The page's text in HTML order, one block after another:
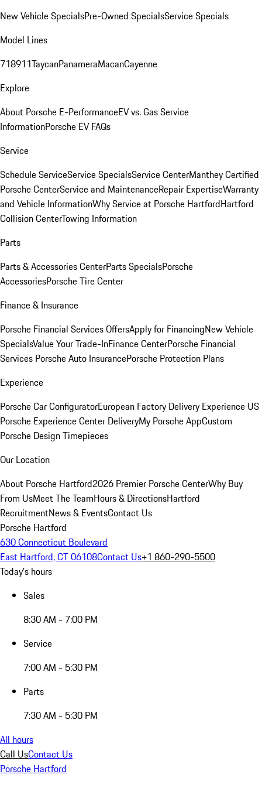
New Vehicle SpecialsPre-Owned SpecialsService Specials
Model Lines
718911TaycanPanameraMacanCayenne
Explore
About Porsche E-PerformanceEV vs. Gas Service
InformationPorsche EV FAQs
Service
Schedule ServiceService SpecialsService CenterManthey Certified
Porsche CenterService and MaintenanceRepair ExpertiseWarranty
and Vehicle InformationWhy Service at Porsche HartfordHartford
Collision CenterTowing Information
Parts
Parts & Accessories CenterParts SpecialsPorsche
AccessoriesPorsche Tire Center
Finance & Insurance
Porsche Financial Services OffersApply for FinancingNew Vehicle
SpecialsValue Your Trade-InFinance CenterPorsche Financial
Services Porsche Auto InsurancePorsche Protection Plans
Experience
Porsche Car ConfiguratorEuropean Factory Delivery Experience US
Porsche Experience Center DeliveryMy Porsche AppCustom
Porsche Design Timepieces
Our Location
About Porsche Hartford2026 Premier Porsche CenterWhy Buy
From UsMeet The TeamHours & DirectionsHartford
RecruitmentNews & EventsContact Us
Porsche Hartford
630 Connecticut Boulevard
East Hartford, CT 06108Contact Us+1 860-290-5500
Today's hours
Sales
8:30 AM - 7:00 PM
Service
7:00 AM - 5:30 PM
Parts
7:30 AM - 5:30 PM
All hours
Call UsContact Us
Porsche Hartford